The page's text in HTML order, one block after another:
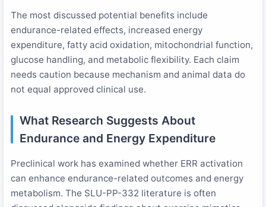
The most discussed potential benefits include
endurance-related effects, increased energy
expenditure, fatty acid oxidation, mitochondrial function,
glucose handling, and metabolic flexibility. Each claim
needs caution because mechanism and animal data do
not equal approved clinical use.
What Research Suggests About
Endurance and Energy Expenditure
Preclinical work has examined whether ERR activation
can enhance endurance-related outcomes and energy
metabolism. The SLU-PP-332 literature is often